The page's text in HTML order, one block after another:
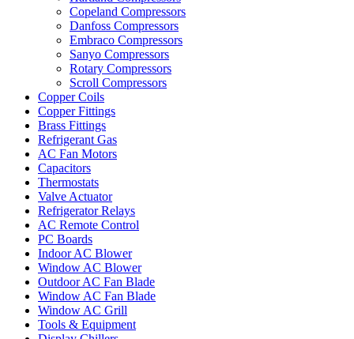
Copeland Compressors
Danfoss Compressors
Embraco Compressors
Sanyo Compressors
Rotary Compressors
Scroll Compressors
Copper Coils
Copper Fittings
Brass Fittings
Refrigerant Gas
AC Fan Motors
Capacitors
Thermostats
Valve Actuator
Refrigerator Relays
AC Remote Control
PC Boards
Indoor AC Blower
Window AC Blower
Outdoor AC Fan Blade
Window AC Fan Blade
Window AC Grill
Tools & Equipment